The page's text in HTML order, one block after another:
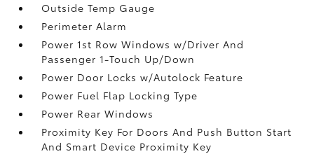
Outside Temp Gauge
Perimeter Alarm
Power 1st Row Windows w/Driver And
Passenger 1-Touch Up/Down
Power Door Locks w/Autolock Feature
Power Fuel Flap Locking Type
Power Rear Windows
Proximity Key For Doors And Push Button Start
And Smart Device Proximity Key